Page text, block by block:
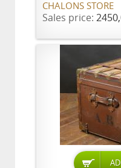
CHALONS STORE
Sales price: